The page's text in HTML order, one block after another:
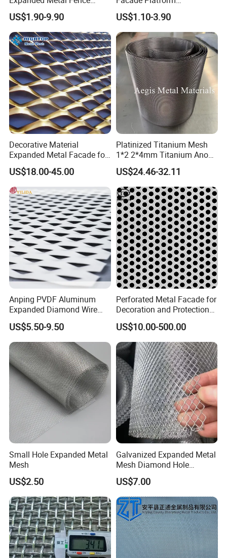
Mesh
US$1.90-9.90
Galvanized Expandable
Metal Ceiling Mesh Sheet
US$1.10-3.90
Decorative Material
Expanded Metal Facade for
Building Wall
US$18.00-45.00
Platinized Titanium Mesh
1*2 2*4mm Titanium Anode
Mesh Screen Grade 1 Metal
Titanium Expanded Mesh
US$24.46-32.11
Anping PVDF Aluminum
Expanded Diamond Wire
Mesh Metal Sheet
US$5.50-9.50
Perforated Metal Facade for
Decoration and Protection
of Buildings
US$10.00-500.00
Small Hole Expanded Metal
Mesh
US$2.50
Galvanized Expanded Metal
Mesh Diamond Hole
Expanded Steel Sheet for
Machine Guard &
Construction Protection
US$7.00